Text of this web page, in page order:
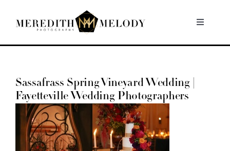
Toggle
Home
Portfolio
About
Sassafrass Spring Vineyard Wedding |
Fayetteville Wedding Photographers